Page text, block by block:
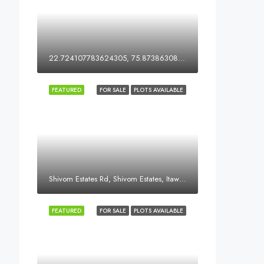
22.724107783624305, 75.87386308051578
FOR SALE PLOTS AVAILABLE
FEATURED
Shivom Estates Rd, Shivom Estates, Itawa, Dewas, Madhya Pradesh, India
FOR SALE PLOTS AVAILABLE
FEATURED